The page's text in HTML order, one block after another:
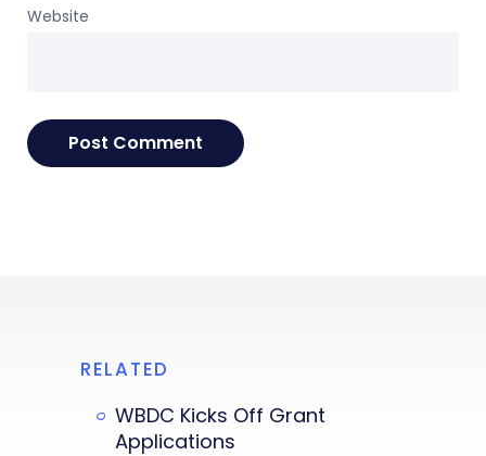
Website
RELATED
WBDC Kicks Off Grant
Applications